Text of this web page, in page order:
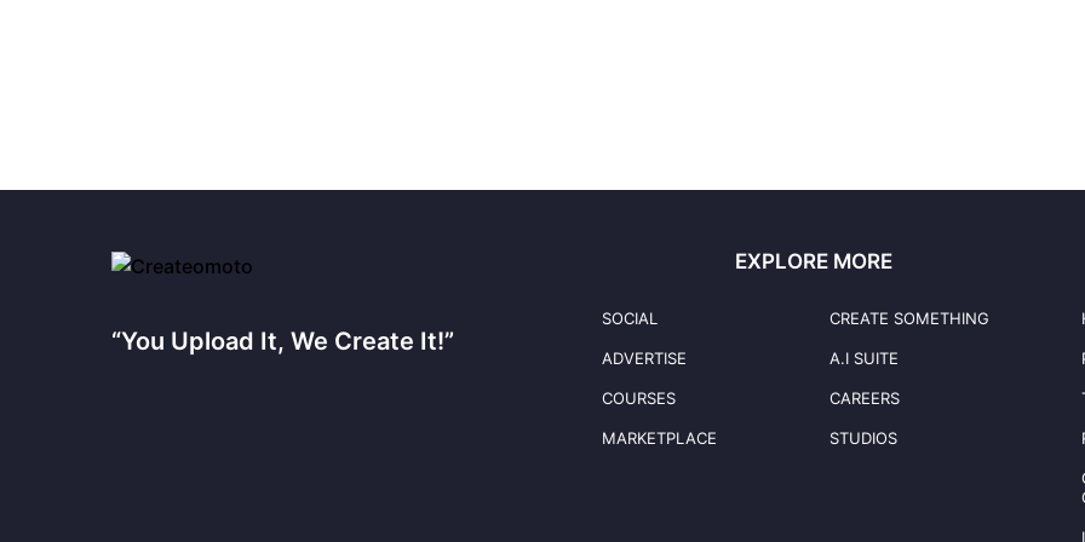
“You Upload It, We Create It!”
EXPLORE MORE
SOCIAL
ADVERTISE
COURSES
MARKETPLACE
CREATE SOMETHING
A.I SUITE
CAREERS
STUDIOS